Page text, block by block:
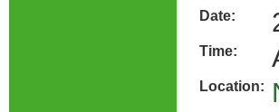
Date:
Time:
Location: